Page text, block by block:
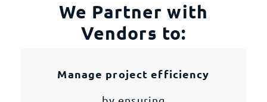
We Partner with
Vendors to:
Manage project efficiency